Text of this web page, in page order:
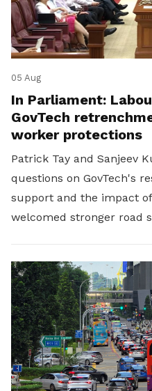
05 Aug
In Parliament:
GovTech
worker protections
Patrick Tay and Sanjeev
questions on GovTech's
support and the impact
welcomed stronger road